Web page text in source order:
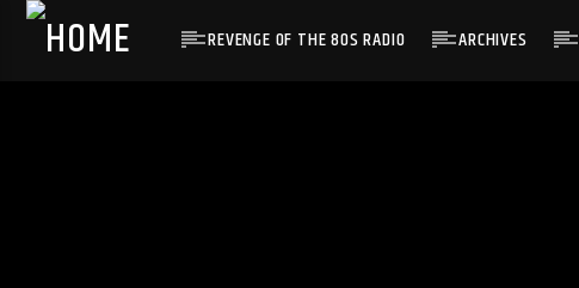
REVENGE OF THE 80S RADIO ARCHIVES